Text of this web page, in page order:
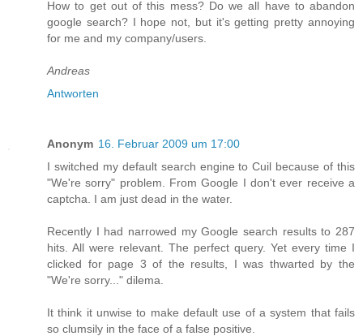
How to get out of this mess? Do we all have to abandon
google search? I hope not, but it's getting pretty annoying
for me and my company/users.
Andreas
Antworten
Anonym 16. Februar 2009 um 17:00
I switched my default search engine to Cuil because of this
"We're sorry" problem. From Google I don't ever receive a
captcha. I am just dead in the water.
Recently I had narrowed my Google search results to 287
hits. All were relevant. The perfect query. Yet every time I
clicked for page 3 of the results, I was thwarted by the
"We're sorry..." dilema.
It think it unwise to make default use of a system that fails
so clumsily in the face of a false positive.